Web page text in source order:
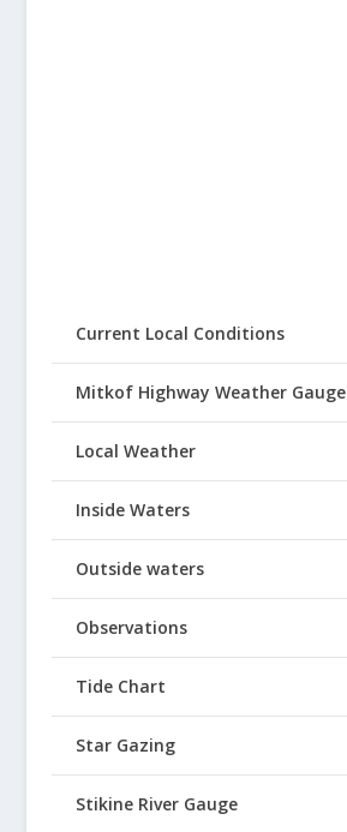
Current Local Conditions
Mitkof Highway Weather Gauge
Local Weather
Inside Waters
Outside waters
Observations
Tide Chart
Star Gazing
Stikine River Gauge